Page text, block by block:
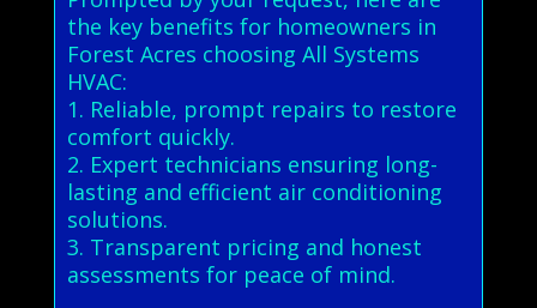
the key benefits for homeowners in
Forest Acres choosing All Systems
HVAC:
1. Reliable, prompt repairs to restore
comfort quickly.
2. Expert technicians ensuring long-
lasting and efficient air conditioning
solutions.
3. Transparent pricing and honest
assessments for peace of mind.